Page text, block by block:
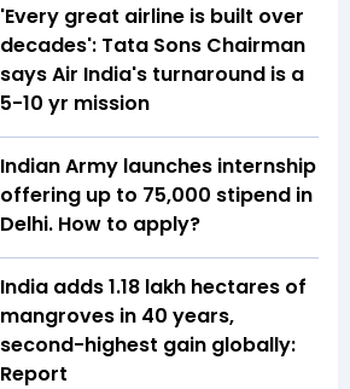
'Every great airline is built over
decades': Tata Sons Chairman
says Air India's turnaround is a
5-10 yr mission
Indian Army launches internship
offering up to ₹75,000 stipend in
Delhi. How to apply?
India adds 1.18 lakh hectares of
mangroves in 40 years,
second-highest gain globally:
Report